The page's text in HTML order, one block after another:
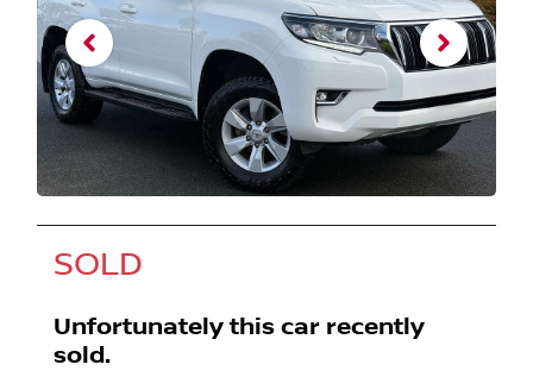
SOLD
Unfortunately this car recently
sold.